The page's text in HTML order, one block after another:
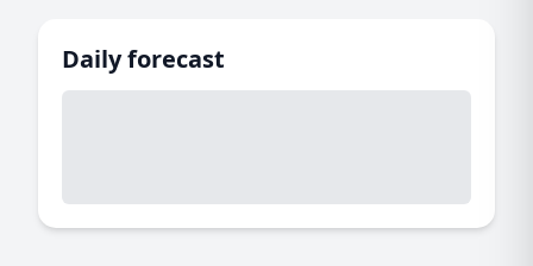
Daily forecast